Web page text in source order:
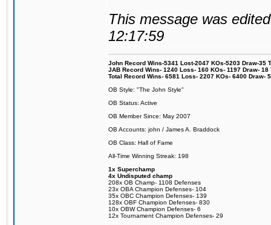
This message was
12:17:59
John Record Wins-5341 Lost-2047 KOs-5203 Draw-35
JAB Record Wins- 1240 Loss- 160 KOs- 1197 Draw-
Total Record Wins- 6581 Loss- 2207 KOs- 6400 Draw-
OB Style: "The John Style"
OB Status: Active
OB Member Since: May 2007
OB Accounts: john / James A. Braddock
OB Class: Hall of Fame
All-Time Winning Streak: 198
1x Superchamp
4x Undisputed champ
208x OB Champ- 1108 Defenses
23x OBA Champion Defenses- 104
35x OBC Champion Defenses- 139
128x OBF Champion Defenses- 830
10x OBW Champion Defenses- 6
12x Tournament Champion Defenses- 29